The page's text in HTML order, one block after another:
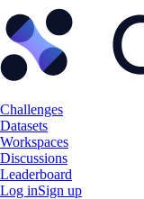
Challenges
Datasets
Workspaces
Discussions
Leaderboard
Log inSign up